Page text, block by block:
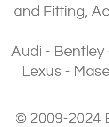
and Fitting,
Audi - Bentley
Lexus -
© 2009-2024